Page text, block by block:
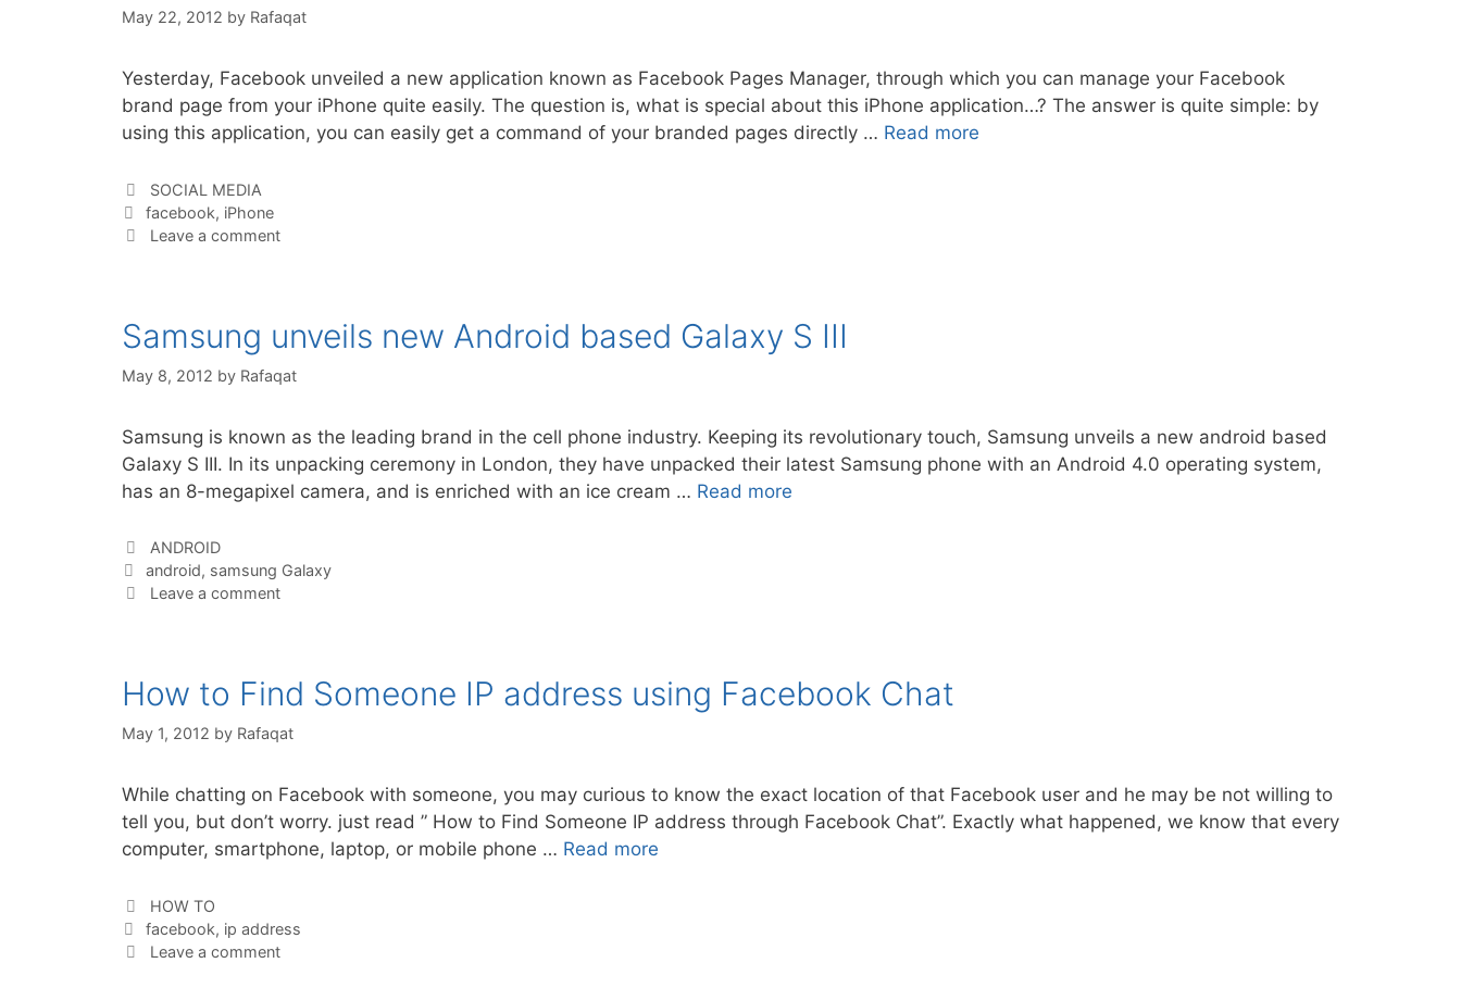
May 22, 2012 by Rafaqat
Yesterday, Facebook unveiled a new application known as Facebook Pages Manager, through which you can manage your Facebook
brand page from your iPhone quite easily. The question is, what is special about this iPhone application…? The answer is quite simple: by
using this application, you can easily get a command of your branded pages directly … Read more
Categories
SOCIAL MEDIA
Tags
facebook, iPhone
Leave a comment
Samsung unveils new Android based Galaxy S III
May 8, 2012 by Rafaqat
Samsung is known as the leading brand in the cell phone industry. Keeping its revolutionary touch, Samsung unveils a new android based
Galaxy S III. In its unpacking ceremony in London, they have unpacked their latest Samsung phone with an Android 4.0 operating system,
has an 8-megapixel camera, and is enriched with an ice cream … Read more
Categories
ANDROID
Tags
android, samsung Galaxy
Leave a comment
How to Find Someone IP address using Facebook Chat
May 1, 2012 by Rafaqat
While chatting on Facebook with someone, you may curious to know the exact location of that Facebook user and he may be not willing to
tell you, but don’t worry. just read ” How to Find Someone IP address through Facebook Chat”. Exactly what happened, we know that every
computer, smartphone, laptop, or mobile phone … Read more
Categories
HOW TO
Tags
facebook, ip address
Leave a comment